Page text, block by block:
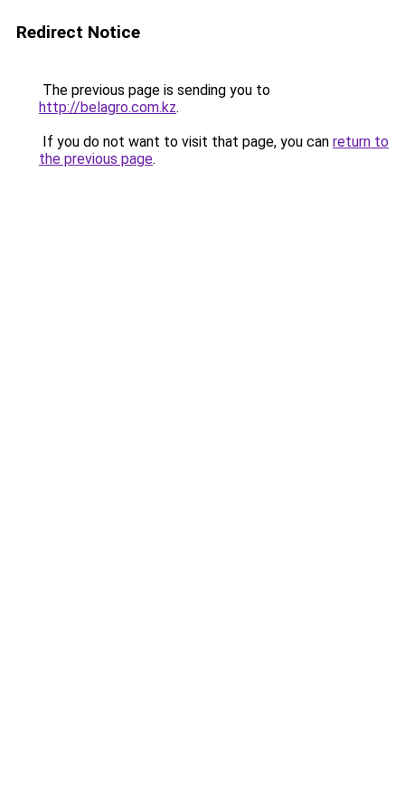
Redirect Notice
The previous page is sending you to
http://belagro.com.kz.
If you do not want to visit that page, you can return to
the previous page.